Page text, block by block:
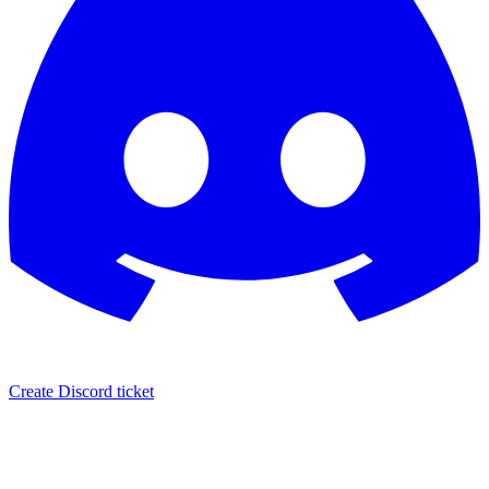
Create Discord ticket